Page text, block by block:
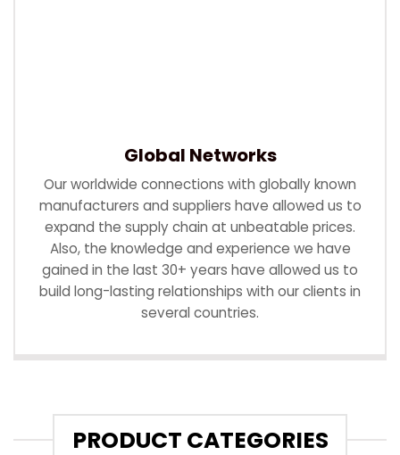
Global Networks
Our worldwide connections with globally known
manufacturers and suppliers have allowed us to
expand the supply chain at unbeatable prices.
Also, the knowledge and experience we have
gained in the last 30+ years have allowed us to
build long-lasting relationships with our clients in
several countries.
PRODUCT CATEGORIES